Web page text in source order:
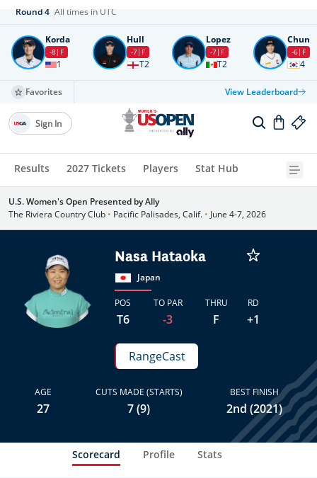
Round4 All times in UTC
Korda
-8 F
1
Hull
-7 F
T2
Lopez
-7 F
T2
Chun
-6 F
4
Favorites View Leaderboard
Results 2027 Tickets Players Stat Hub
Sign In
U.S. Women's Open Presented by Ally
The Riviera Country Club • Pacific Palisades, Calif. • June 4-7, 2026
Nasa Hataoka
Japan
POS
T6
TO PAR
-3
THRU
F
RD
+1
RangeCast
AGE
27
CUTS MADE (STARTS)
7 (9)
BEST FINISH
2nd (2021)
Scorecard Profile Stats